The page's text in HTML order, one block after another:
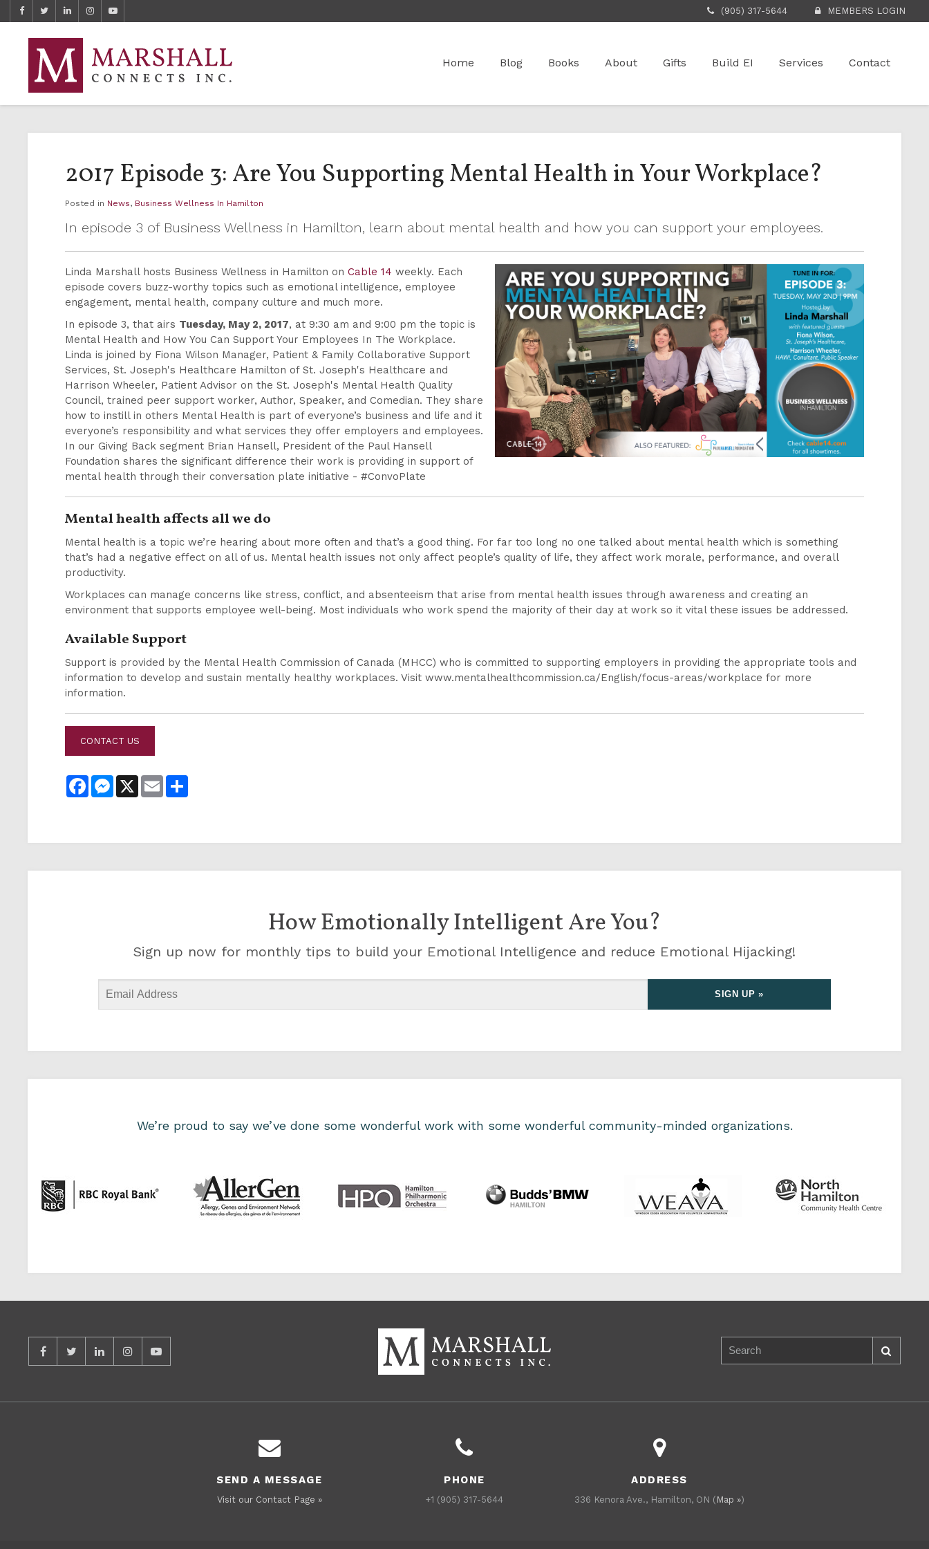
Home Blog Books About Gifts Build EI Services Contact
(905) 317-5644 MEMBERS LOGIN
2017 Episode 3: Are You Supporting Mental Health in Your Workplace?
Posted in News, Business Wellness In Hamilton
In episode 3 of Business Wellness in Hamilton, learn about mental health and how you can support your employees.
Linda Marshall hosts Business Wellness in Hamilton onCable 14 weekly. Each
episode covers buzz-worthy topics such as emotional intelligence, employee
engagement, mental health, company culture and much more.
In episode 3, that airs Tuesday, May 2, 2017, at 9:30 am and 9:00 pm the topic is
Mental Health and How You Can Support Your Employees In The Workplace.
Linda is joined by Fiona Wilson Manager, Patient & Family Collaborative Support
Services, St. Joseph's Healthcare Hamilton of St. Joseph's Healthcare and
Harrison Wheeler, Patient Advisor on the St. Joseph's Mental Health Quality
Council, trained peer support worker, Author, Speaker, and Comedian. They share
how to instill in others Mental Health is part of everyone’s business and life and it
everyone’s responsibility and what services they offer employers and employees.
In our Giving Back segment Brian Hansell, President of the Paul Hansell
Foundation shares the significant difference their work is providing in support of
mental health through their conversation plate initiative - #ConvoPlate
Mental health affects all we do
Mental health is a topic we’re hearing about more often and that’s a good thing. For far too long no one talked about mental health which is something
that’s had a negative effect on all of us. Mental health issues not only affect people’s quality of life, they affect work morale, performance, and overall
productivity.
Workplaces can manage concerns like stress, conflict, and absenteeism that arise from mental health issues through awareness and creating an
environment that supports employee well-being. Most individuals who work spend the majority of their day at work so it vital these issues be addressed.
Available Support
Support is provided by the Mental Health Commission of Canada (MHCC) who is committed to supporting employers in providing the appropriate tools and
information to develop and sustain mentally healthy workplaces. Visit www.mentalhealthcommission.ca/English/focus-areas/workplace for more
information.
CONTACT US
FacebookMessenger
X Email
How Emotionally Intelligent Are You?
Sign up now for monthly tips to build your Emotional Intelligence and reduce Emotional Hijacking!
We’re proud to say we’ve done some wonderful work with some wonderful community-minded organizations.
SEND A MESSAGE
Visit our Contact Page »
PHONE
+1 (905) 317-5644
ADDRESS
336 Kenora Ave., Hamilton, ON ( Map »)